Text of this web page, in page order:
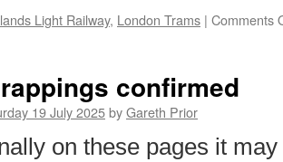
Light Railway, London Trams | Comments
confirmed
19 July 2025byGareth Prior
on these pages it